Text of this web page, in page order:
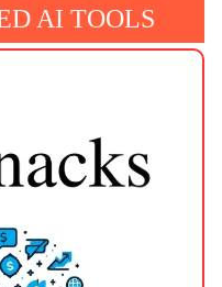
AI TOOLS